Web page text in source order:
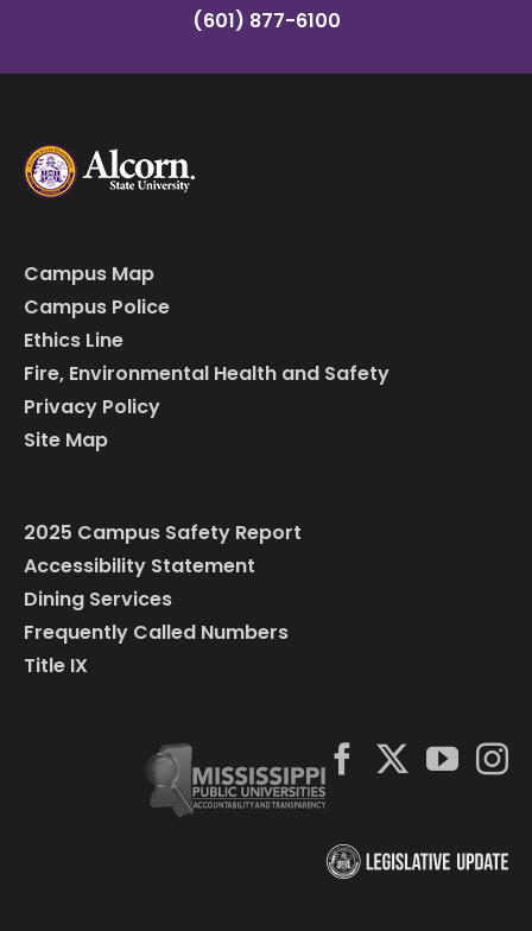
(601) 877-6100
Campus Map
Campus Police
Ethics Line
Fire, Environmental Health and Safety
Privacy Policy
Site Map
2025 Campus Safety Report
Accessibility Statement
Dining Services
Frequently Called Numbers
Title IX